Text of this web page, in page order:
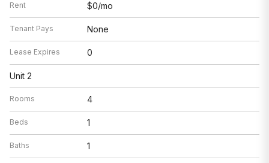
Rent $0/mo
Tenant Pays None
Lease Expires 0
Unit 2
Rooms 4
Beds 1
Baths 1